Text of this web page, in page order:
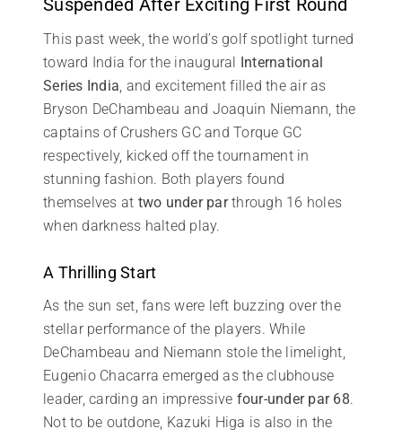
This past week, the world’s golf spotlight turned
toward India for the inaugural International
Series India , and excitement filled the air as
Bryson DeChambeau and Joaquin Niemann, the
captains of Crushers GC and Torque GC
respectively, kicked off the tournament in
stunning fashion. Both players found
themselves at two under parthrough 16 holes
when darkness halted play.
A Thrilling Start
As the sun set, fans were left buzzing over the
stellar performance of the players. While
DeChambeau and Niemann stole the limelight,
Eugenio Chacarra emerged as the clubhouse
leader, carding an impressive four-under par 68.
Not to be outdone, Kazuki Higa is also in the